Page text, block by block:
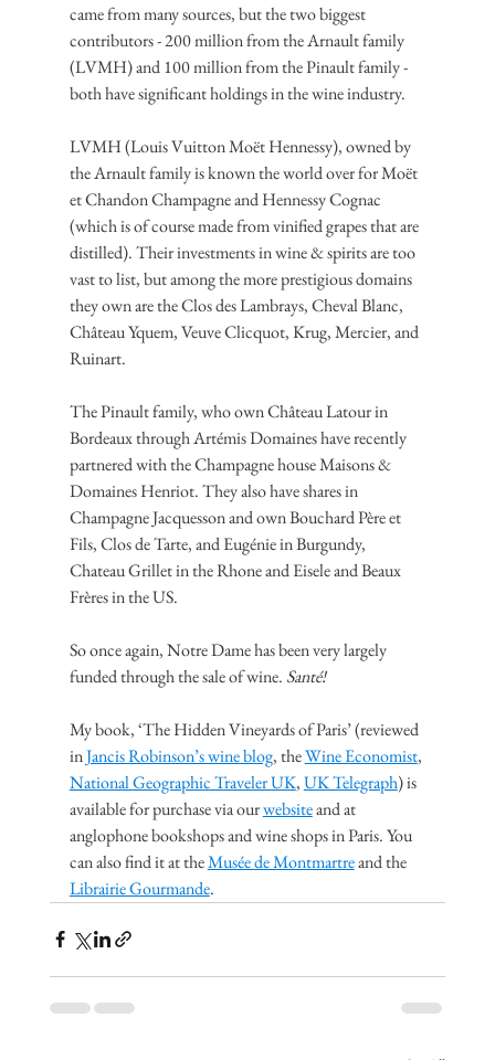
came from many sources, but the two biggest
contributors - 200 million from the Arnault family
(LVMH) and 100 million from the Pinault family -
both have significant holdings in the wine industry.
LVMH (Louis Vuitton Moët Hennessy), owned by
the Arnault family is known the world over for Moët
et Chandon Champagne and Hennessy Cognac
(which is of course made from vinified grapes that are
distilled). Their investments in wine & spirits are too
vast to list, but among the more prestigious domains
they own are the Clos des Lambrays, Cheval Blanc,
Château Yquem, Veuve Clicquot, Krug, Mercier, and
Ruinart.
The Pinault family, who own Château Latour in
Bordeaux through Artémis Domaines have recently
partnered with the Champagne house Maisons &
Domaines Henriot. They also have shares in
Champagne Jacquesson and own Bouchard Père et
Fils, Clos de Tarte, and Eugénie in Burgundy,
Chateau Grillet in the Rhone and Eisele and Beaux
Frères in the US.
So once again, Notre Dame has been very largely
funded through the sale of wine. Santé!
My book, ‘The Hidden Vineyards of Paris’ (reviewed
in Jancis Robinson’s wine blog, the Wine Economist,
National Geographic Traveler UK, UK Telegraph) is
available for purchase via our website and at
anglophone bookshops and wine shops in Paris. You
can also find it at the Musée de Montmartre and the
Librairie Gourmande.